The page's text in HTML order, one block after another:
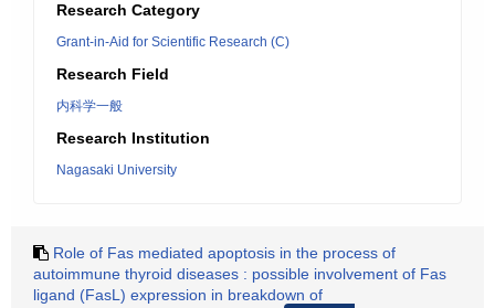
Research Category
Grant-in-Aid for Scientific Research (C)
Research Field
内科学一般
Research Institution
Nagasaki University
Role of Fas mediated apoptosis in the process of
autoimmune thyroid diseases : possible involvement of Fas
ligand (FasL) expression in breakdown of